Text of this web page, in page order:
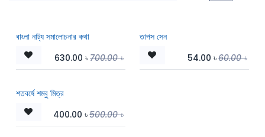
বাংলা নাট্য সমালোচনার কথা
630.00 ৳700.00৳
তাপস সেন
54.00 ৳60.00৳
শতবর্ষে শম্বু মিত্র
400.00 ৳500.00৳